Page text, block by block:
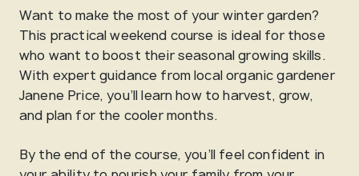
Want to make the most of your winter garden?
This practical weekend course is ideal for those
who want to boost their seasonal growing skills.
With expert guidance from local organic gardener
Janene Price, you’ll learn how to harvest, grow,
and plan for the cooler months.
By the end of the course, you’ll feel confident in